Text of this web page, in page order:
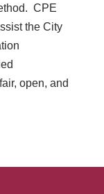
CPE
the City
open, and